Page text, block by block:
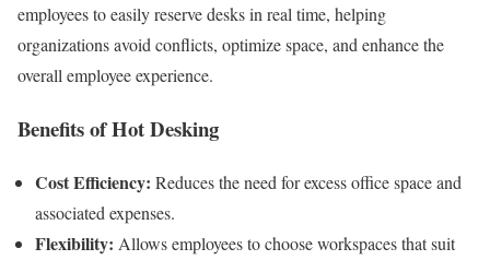
employees to easily reserve desks in real time, helping
organizations avoid conflicts, optimize space, and enhance the
overall employee experience.
Benefits of Hot Desking
Cost Efficiency: Reduces the need for excess office space and
associated expenses.
Flexibility: Allows employees to choose workspaces that suit